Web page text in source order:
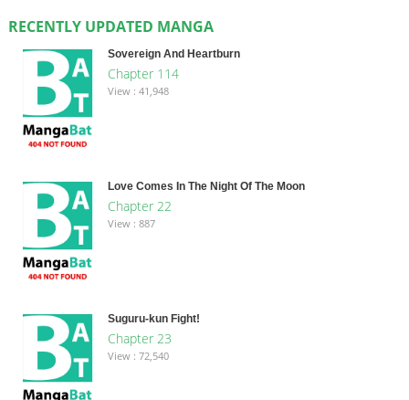
RECENTLY UPDATED MANGA
Sovereign And Heartburn
Chapter 114
View : 41,948
Love Comes In The Night Of The Moon
Chapter 22
View : 887
Suguru-kun Fight!
Chapter 23
View : 72,540